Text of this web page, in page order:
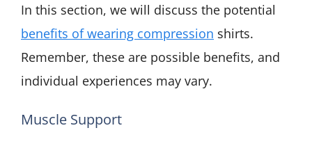
In this section, we will discuss the potential
benefits of wearing compression shirts.
Remember, these are possible benefits, and
individual experiences may vary.
Muscle Support